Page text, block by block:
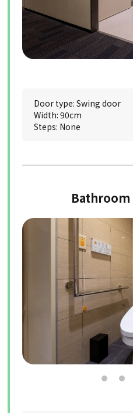
Door type: Swing door
Width: 90cm
Steps: None